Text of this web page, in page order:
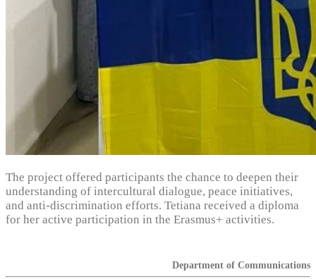
The project offered participants the chance to deepen their
understanding of intercultural dialogue, peace initiatives,
and anti-discrimination efforts. Tetiana received a diploma
for her active participation in the Erasmus+ activities.
Department of Communications